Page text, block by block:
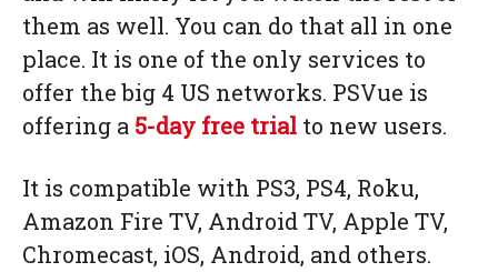
them as well. You can do that all in one
place. It is one of the only services to
offer the big 4 US networks. PSVue is
offering a 5-day free trial to new users.
It is compatible with PS3, PS4, Roku,
Amazon Fire TV, Android TV, Apple TV,
Chromecast, iOS, Android, and others.